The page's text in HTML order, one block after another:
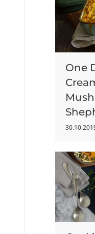
One